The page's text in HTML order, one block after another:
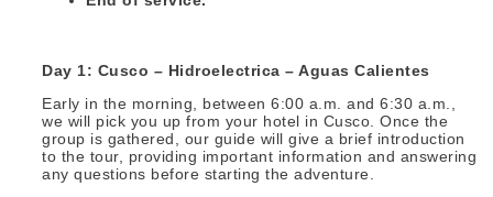
Day 1: Cusco – Hidroelectrica – Aguas Calientes
Early in the morning, between 6:00 a.m. and 6:30 a.m.,
we will pick you up from your hotel in Cusco. Once the
group is gathered, our guide will give a brief introduction
to the tour, providing important information and answering
any questions before starting the adventure.